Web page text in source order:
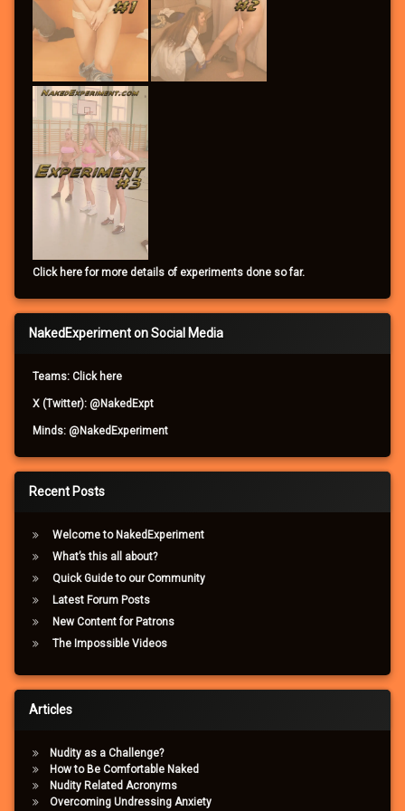
Click here for more details of experiments done so far.
NakedExperiment on Social Media
Teams: Click here
X (Twitter): @NakedExpt
Minds: @NakedExperiment
Recent Posts
Welcome to NakedExperiment
What’s this all about?
Quick Guide to our Community
Latest Forum Posts
New Content for Patrons
The Impossible Videos
Articles
Nudity as a Challenge?
How to Be Comfortable Naked
Nudity Related Acronyms
Overcoming Undressing Anxiety